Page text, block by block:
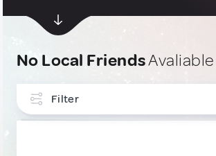
No Local FriendsAvaliable
Filter